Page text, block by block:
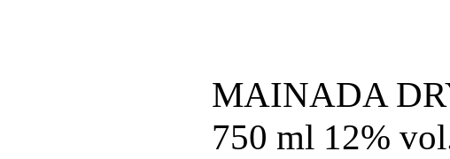
MAINADA
750 ml 12%